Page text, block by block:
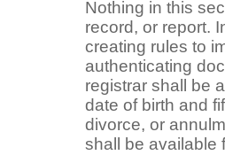
Nothing in this
record, or report.
creating rules to
authenticating
registrar shall be
date of birth and
divorce, or
shall be available